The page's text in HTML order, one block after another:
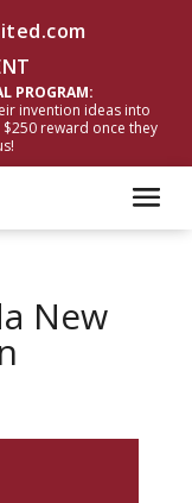
PROGRAM:
invention ideas into
$250 reward once they
New